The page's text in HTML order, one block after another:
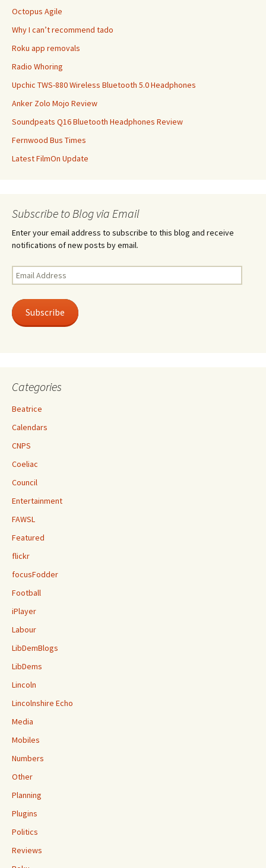
Octopus Agile
Why I can’t recommend tado
Roku app removals
Radio Whoring
Upchic TWS-880 Wireless Bluetooth 5.0 Headphones
Anker Zolo Mojo Review
Soundpeats Q16 Bluetooth Headphones Review
Fernwood Bus Times
Latest FilmOn Update
Subscribe to Blog via Email
Enter your email address to subscribe to this blog and receive
notifications of new posts by email.
Email
Address
Subscribe
Categories
Beatrice
Calendars
CNPS
Coeliac
Council
Entertainment
FAWSL
Featured
flickr
focusFodder
Football
iPlayer
Labour
LibDemBlogs
LibDems
Lincoln
Lincolnshire Echo
Media
Mobiles
Numbers
Other
Planning
Plugins
Politics
Reviews